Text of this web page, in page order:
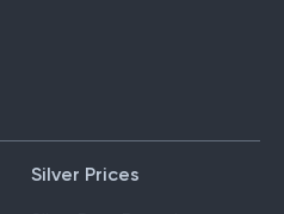
Silver Prices